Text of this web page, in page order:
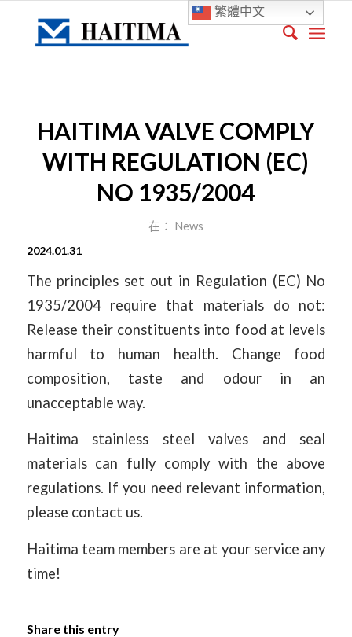
HAITIMA VALVE COMPLY
WITH REGULATION (EC)
NO 1935/2004
在： News
2024.01.31
The principles set out in Regulation (EC) No
1935/2004 require that materials do not:
Release their constituents into food at levels
harmful to human health. Change food
composition, taste and odour in an
unacceptable way.
Haitima stainless steel valves and seal
materials can fully comply with the above
regulations. If you need relevant information,
please contact us.
Haitima team members are at your service any
time!
Share this entry
繁體中文